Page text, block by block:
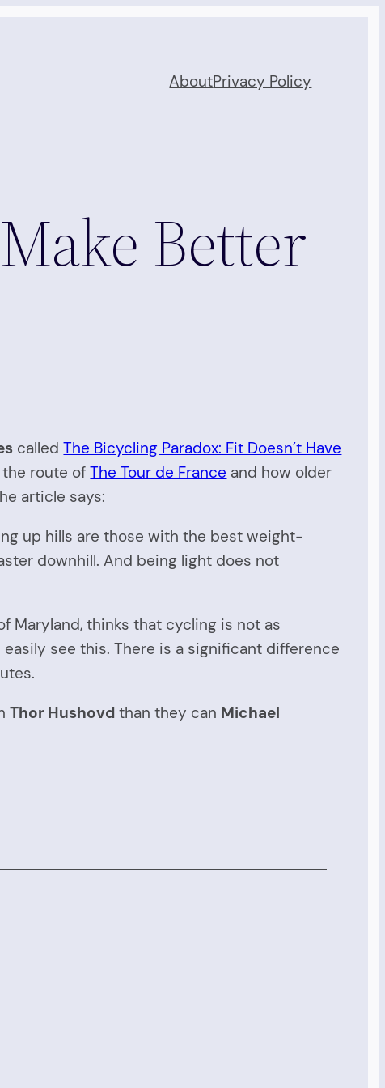
AboutPrivacy Policy
Better
calledThe Bicycling Paradox: Fit Doesn’t Have
the route ofThe Tour de France and how older
article says:
up hills are those with the best weight-
downhill. And being light does not
Maryland, thinks that cycling is not as
see this. There is a significant difference
Thor Hushovd than they can Michael